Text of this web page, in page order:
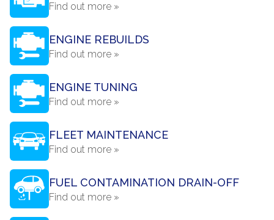
Find out more »
ENGINE REBUILDS
Find out more »
ENGINE TUNING
Find out more »
FLEET MAINTENANCE
Find out more »
FUEL CONTAMINATION DRAIN-OFF
Find out more »